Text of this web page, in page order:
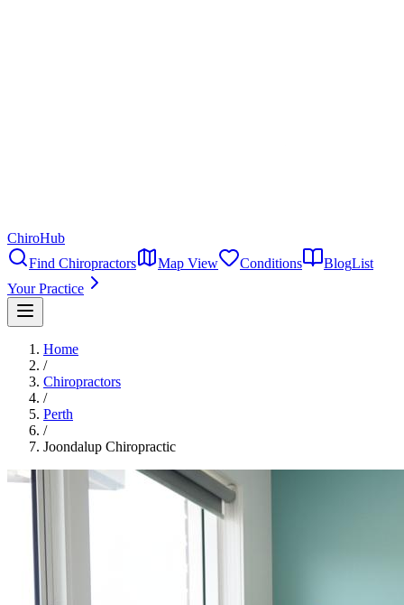
ChiroHub
Find Chiropractors
Map View Conditions BlogList
Your Practice
Home
/
Chiropractors
/
Perth
/
Joondalup Chiropractic